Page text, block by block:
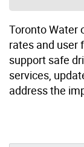
Toronto Water
rates and user
support safe
services,
address the